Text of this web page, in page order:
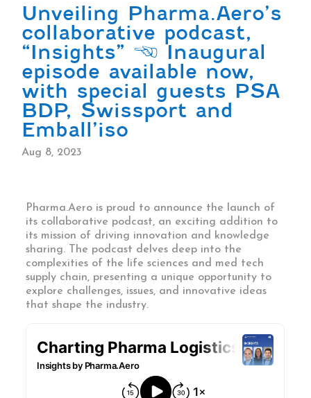
Unveiling Pharma.Aero’s
collaborative podcast,
“Insights” | Inaugural
episode available now,
with special guests PSA
BDP, Swissport and
Emball’iso
Aug 8, 2023
Pharma.Aero is proud to announce the launch of
its collaborative podcast, an exciting addition to
its mission of driving innovation and knowledge
sharing. The podcast delves deep into the
complexities of the life sciences and med tech
supply chain, presenting a unique opportunity to
explore challenges, issues, and innovative ideas
that shape the industry.